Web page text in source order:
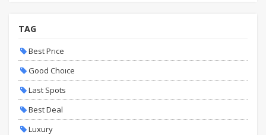
TAG
Best Prıce
Good Choıce
Last Spots
Best Deal
Luxury